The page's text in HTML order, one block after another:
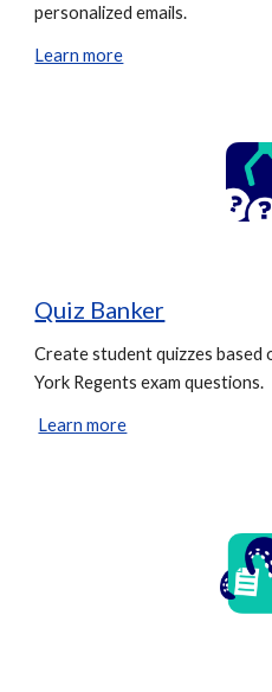
personalized emails.
Learn more
Quiz Banker
Create student quizzes
York Regents exam questions.
Learn more